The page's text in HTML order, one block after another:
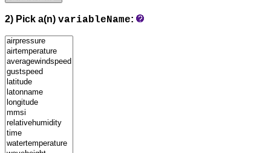
2) Pick a(n) variableName: